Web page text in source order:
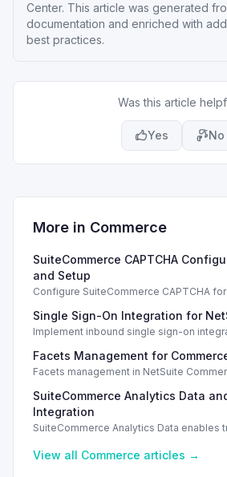
Center. This article was generated
documentation and enriched with
best practices.
Was this article
Yes No
More in Commerce
SuiteCommerce CAPTCHA
and Setup
Configure SuiteCommerce CAPTCHA
orders.
Single Sign-On Integration for
Implement inbound single sign-on
access.
Facets Management for
Facets management in NetSuite
experience.
SuiteCommerce Analytics Data
Integration
SuiteCommerce Analytics Data enables
preferences.
View all Commerce articles →